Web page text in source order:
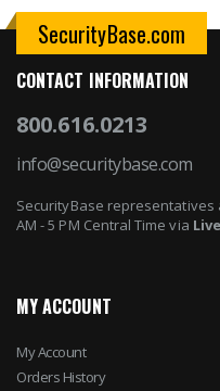
SecurityBase.com
CONTACT INFORMATION
800.616.0213
info@securitybase.com
SecurityBase
AM - 5 PM Central Time via
MY ACCOUNT
My Account
Orders History